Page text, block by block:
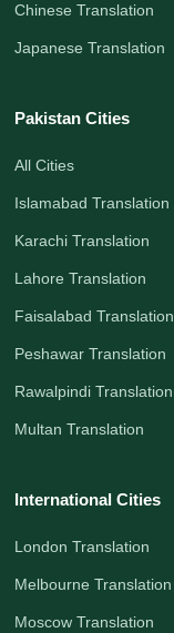
Chinese Translation
Japanese Translation
Pakistan Cities
All Cities
Islamabad Translation
Karachi Translation
Lahore Translation
Faisalabad Translation
Peshawar Translation
Rawalpindi Translation
Multan Translation
International Cities
London Translation
Melbourne Translation
Moscow Translation